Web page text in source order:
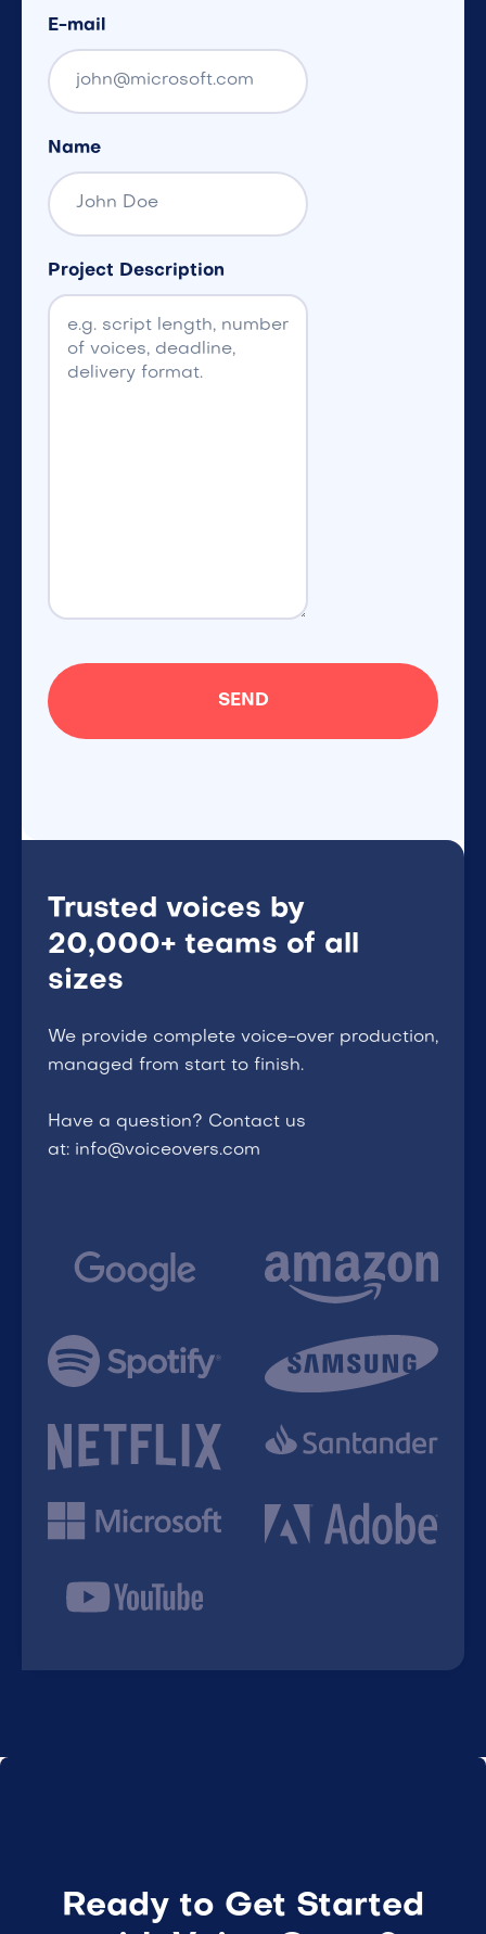
E-mail
Name
Project Description
Trusted voices by
20,000+ teams of all
sizes
We provide complete voice-over production,
managed from start to finish.
Have a question? Contact us
at: info@voiceovers.com
Ready to Get Started